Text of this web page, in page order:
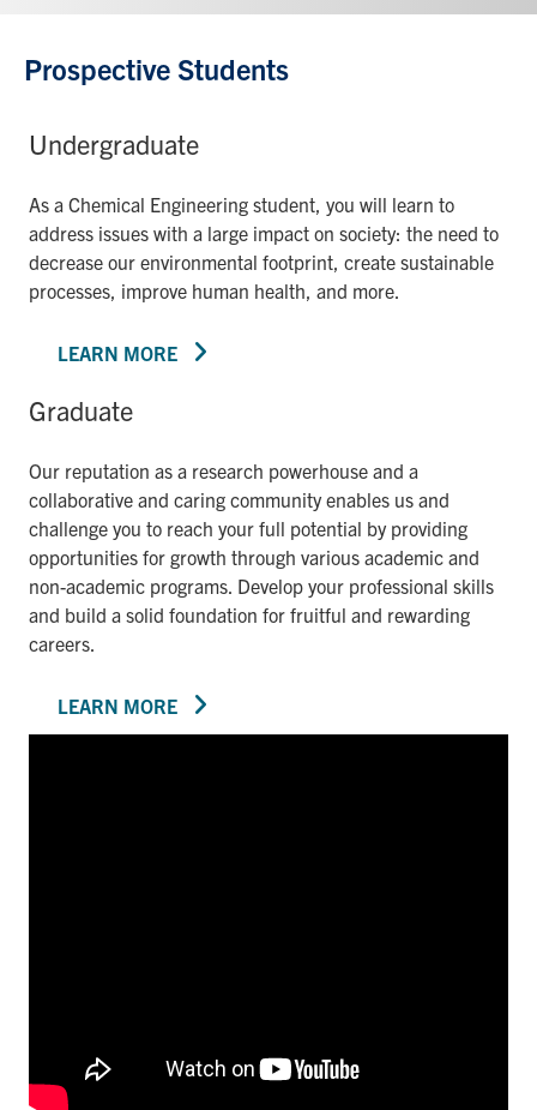
Prospective Students
Undergraduate
As a Chemical Engineering student, you will learn to
address issues with a large impact on society: the need to
decrease our environmental footprint, create sustainable
processes, improve human health, and more.
LEARN MORE
Graduate
Our reputation as a research powerhouse and a
collaborative and caring community enables us and
challenge you to reach your full potential by providing
opportunities for growth through various academic and
non-academic programs. Develop your professional skills
and build a solid foundation for fruitful and rewarding
careers.
LEARN MORE